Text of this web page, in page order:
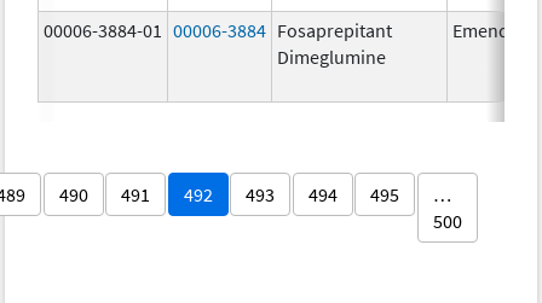
00006-3884-01 00006-3884 Fosaprepitant
Dimeglumine
Emend
490 491 492 493 494 495
…
500